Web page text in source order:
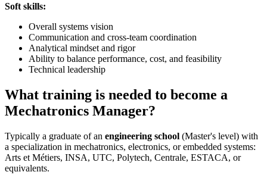
Soft skills:
Overall systems vision
Communication and cross-team coordination
Analytical mindset and rigor
Ability to balance performance, cost, and feasibility
Technical leadership
What training is needed to become a
Mechatronics Manager?
Typically a graduate of an engineering school (Master's level) with
a specialization in mechatronics, electronics, or embedded systems:
Arts et Métiers, INSA, UTC, Polytech, Centrale, ESTACA, or
equivalents.